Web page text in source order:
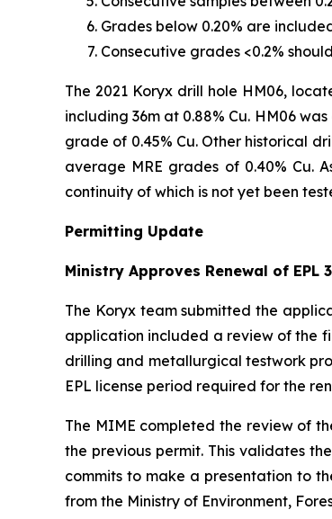
Grades below 0.20% are
Consecutive grades <0.2%
The 2021 Koryx drill hole HM06,
including 36m at 0.88% Cu. HM06
grade of 0.45% Cu. Other historical
average MRE grades of 0.40% Cu.
continuity of which is not yet been
Permitting Update
Ministry Approves Renewal of EPL
The Koryx team submitted the
application included a review of the
drilling and metallurgical testwork
EPL license period required for the
The MIME completed the review of
the previous permit. This validates
commits to make a presentation to
from the Ministry of Environment,